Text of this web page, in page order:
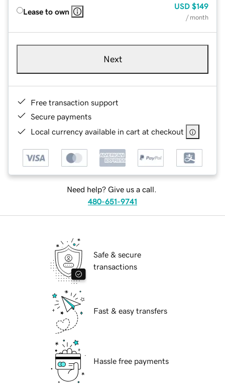
Lease to own
USD $149
/ month
Next
Free transaction support
Secure payments
Local currency available in cart at checkout
Need help? Give us a call.
480-651-9741
Safe & secure
transactions
Fast & easy transfers
Hassle free payments